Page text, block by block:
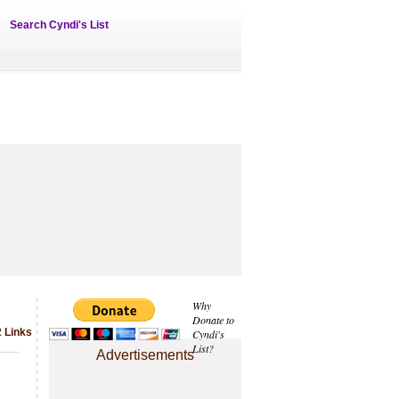
Search Cyndi's List
Why
Donate to
Cyndi's
List?
Advertisements
Links